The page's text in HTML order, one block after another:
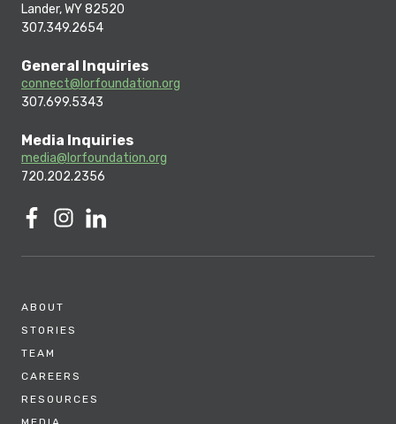
Lander, WY 82520
307.349.2654
General Inquiries
connect@lorfoundation.org
307.699.5343
Media Inquiries
media@lorfoundation.org
720.202.2356
ABOUT
STORIES
TEAM
CAREERS
RESOURCES